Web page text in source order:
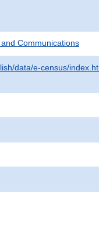
Communications
data/e-census/